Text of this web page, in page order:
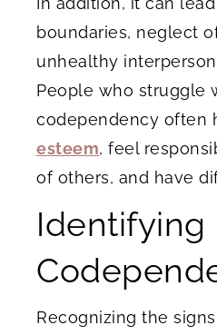
boundaries, neglect
unhealthy
People who struggle
codependency often
esteem, feel
of others, and have
Identifying
Recognizing the